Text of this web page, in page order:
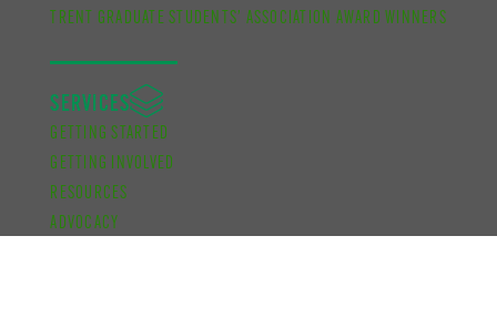
TRENT GRADUATE STUDENTS’ ASSOCIATION AWARD WINNERS
SERVICES
GETTING STARTED
GETTING INVOLVED
RESOURCES
ADVOCACY